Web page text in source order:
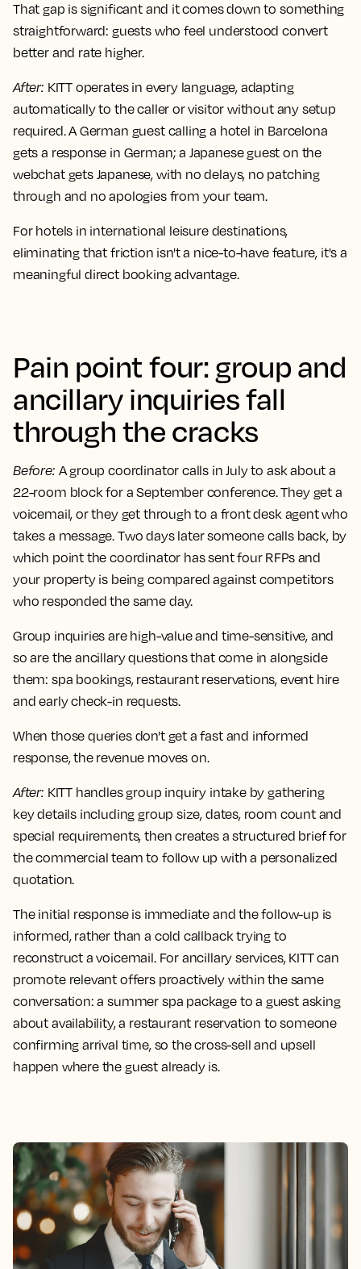
That gap is significant and it comes down to something
straightforward: guests who feel understood convert
better and rate higher.
After: KITT operates in every language, adapting
automatically to the caller or visitor without any setup
required. A German guest calling a hotel in Barcelona
gets a response in German; a Japanese guest on the
webchat gets Japanese, with no delays, no patching
through and no apologies from your team.
For hotels in international leisure destinations,
eliminating that friction isn't a nice-to-have feature, it's a
meaningful direct booking advantage.
Pain point four: group and
ancillary inquiries fall
through the cracks
Before: A group coordinator calls in July to ask about a
22-room block for a September conference. They get a
voicemail, or they get through to a front desk agent who
takes a message. Two days later someone calls back, by
which point the coordinator has sent four RFPs and
your property is being compared against competitors
who responded the same day.
Group inquiries are high-value and time-sensitive, and
so are the ancillary questions that come in alongside
them: spa bookings, restaurant reservations, event hire
and early check-in requests.
When those queries don't get a fast and informed
response, the revenue moves on.
After: KITT handles group inquiry intake by gathering
key details including group size, dates, room count and
special requirements, then creates a structured brief for
the commercial team to follow up with a personalized
quotation.
The initial response is immediate and the follow-up is
informed, rather than a cold callback trying to
reconstruct a voicemail. For ancillary services, KITT can
promote relevant offers proactively within the same
conversation: a summer spa package to a guest asking
about availability, a restaurant reservation to someone
confirming arrival time, so the cross-sell and upsell
happen where the guest already is.